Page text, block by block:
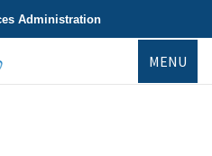
Administration
MENU